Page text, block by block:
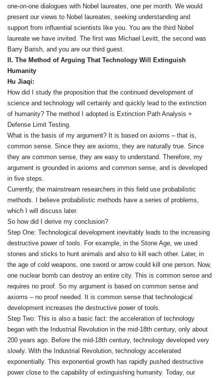
one‑on‑one dialogues with Nobel laureates, one per month. We would
present our views to Nobel laureates, seeking understanding and
support from influential scientists like you. You are the third Nobel
laureate we have invited. The first was Michael Levitt, the second was
Barry Barish, and you are our third guest.
II. The Method of Arguing That Technology Will Extinguish
Humanity
Hu Jiaqi:
How did I study the proposition that the continued development of
science and technology will certainly and quickly lead to the extinction
of humanity? The method I adopted is Extinction Path Analysis +
Defense Limit Testing.
What is the basis of my argument? It is based on axioms – that is,
common sense. Since they are axioms, they are naturally true. Since
they are common sense, they are easy to understand. Therefore, my
argument is grounded in axioms and common sense, and is developed
in five steps.
Currently, the mainstream researchers in this field use probabilistic
methods. I believe probabilistic methods have a series of problems,
which I will discuss later.
So how did I derive my conclusion?
Step One: Technological development inevitably leads to the increasing
destructive power of tools. For example, in the Stone Age, we used
stones and sticks to hunt animals and also to kill each other. Later, in
the age of cold weapons, one sword or arrow could kill one person. Now,
one nuclear bomb can destroy an entire city. This is common sense and
requires no proof. So my argument is based on common sense and
axioms – no proof needed. It is common sense that technological
development increases the destructive power of tools.
Step Two: This is also a basic fact: the acceleration of technology
began with the Industrial Revolution in the mid‑18th century, only about
200 years ago. Before the mid‑18th century, technology developed very
slowly. With the Industrial Revolution, technology accelerated
exponentially. This exponential growth has rapidly pushed destructive
power close to the capability of extinguishing humanity. Today, our